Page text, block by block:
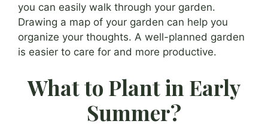
you can easily walk through your garden.
Drawing a map of your garden can help you
organize your thoughts. A well-planned garden
is easier to care for and more productive.
What to Plant in Early
Summer?